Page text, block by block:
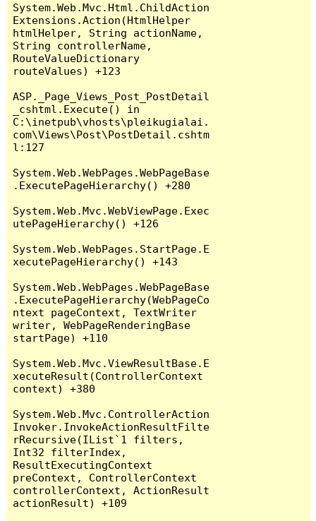
System.Web.Mvc.Html.ChildAction
Extensions.Action(HtmlHelper
htmlHelper, String actionName,
String controllerName,
RouteValueDictionary
routeValues) +123
ASP._Page_Views_Post_PostDetail
_cshtml.Execute() in
C:\inetpub\vhosts\pleikugialai.
com\Views\Post\PostDetail.cshtm
l:127
System.Web.WebPages.WebPageBase
.ExecutePageHierarchy() +280
System.Web.Mvc.WebViewPage.Exec
utePageHierarchy() +126
System.Web.WebPages.StartPage.E
xecutePageHierarchy() +143
System.Web.WebPages.WebPageBase
.ExecutePageHierarchy(WebPageCo
ntext pageContext, TextWriter
writer, WebPageRenderingBase
startPage) +110
System.Web.Mvc.ViewResultBase.E
xecuteResult(ControllerContext
context) +380
System.Web.Mvc.ControllerAction
Invoker.InvokeActionResultFilte
rRecursive(IList`1 filters,
Int32 filterIndex,
ResultExecutingContext
preContext, ControllerContext
controllerContext, ActionResult
actionResult) +109